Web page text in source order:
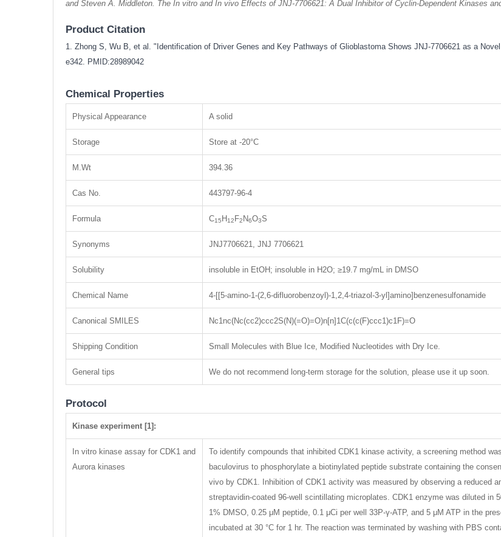
and Steven A. Middleton. The In vitro and In vivo Effects of JNJ-7706621: A Dual Inhibitor of Cyclin-Dependent Kinases
Product Citation
1. Zhong S, Wu B, et al. "Identification of Driver Genes and Key Pathways of Glioblastoma Shows JNJ-7706621 as a
e342. PMID:28989042
Chemical Properties
Physical Appearance A solid
Storage Store at -20°C
M.Wt 394.36
Cas No. 443797-96-4
Formula C15 H12 F2 N6O3S
Synonyms JNJ7706621, JNJ 7706621
Solubility insoluble in EtOH; insoluble in H2O; ≥19.7 mg/mL in DMSO
Chemical Name 4-[[5-amino-1-(2,6-difluorobenzoyl)-1,2,4-triazol-3-yl]amino]benzenesulfonamide
Canonical SMILES Nc1nc(Nc(cc2)ccc2S(N)(=O)=O)n[n]1C(c(c(F)ccc1)c1F)=O
Shipping Condition Small Molecules with Blue Ice, Modified Nucleotides with Dry Ice.
General tips We do not recommend long-term storage for the solution, please use it up soon.
Protocol
Kinase experiment [1]:
In vitro kinase assay for CDK1 and
Aurora kinases
To identify compounds that inhibited CDK1 kinase activity, a screening method
baculovirus to phosphorylate a biotinylated peptide substrate containing the
vivo by CDK1. Inhibition of CDK1 activity was measured by observing a reduced
streptavidin-coated 96-well scintillating microplates. CDK1 enzyme was diluted in
1% DMSO, 0.25 μM peptide, 0.1 μCi per well 33P-γ-ATP, and 5 μM ATP in the
incubated at 30 °C for 1 hr. The reaction was terminated by washing with PBS